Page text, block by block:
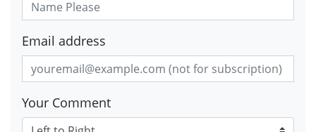
Email address
Your Comment